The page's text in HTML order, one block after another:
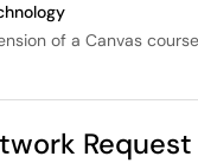
of a Canvas
Request